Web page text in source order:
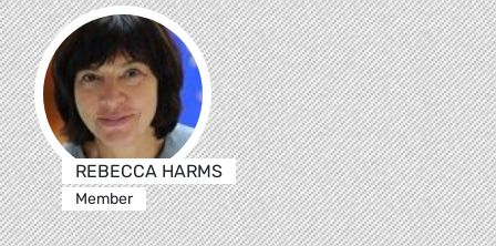
REBECCA HARMS
Member